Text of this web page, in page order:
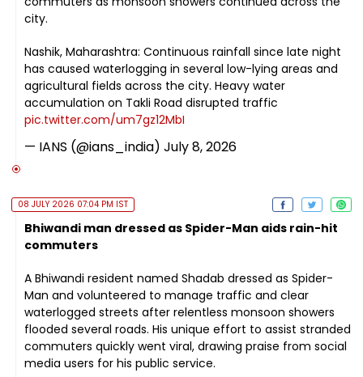
city.
Nashik, Maharashtra: Continuous rainfall since late night
has caused waterlogging in several low-lying areas and
agricultural fields across the city. Heavy water
accumulation on Takli Road disrupted traffic
pic.twitter.com/um7gz12MbI
— IANS (@ians_india) July 8, 2026
08 JULY 2026 07:04 PM IST
Bhiwandi man dressed as Spider-Man aids rain-hit
commuters
A Bhiwandi resident named Shadab dressed as Spider-
Man and volunteered to manage traffic and clear
waterlogged streets after relentless monsoon showers
flooded several roads. His unique effort to assist stranded
commuters quickly went viral, drawing praise from social
media users for his public service.